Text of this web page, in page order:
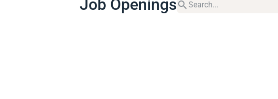
Job Openingssearch